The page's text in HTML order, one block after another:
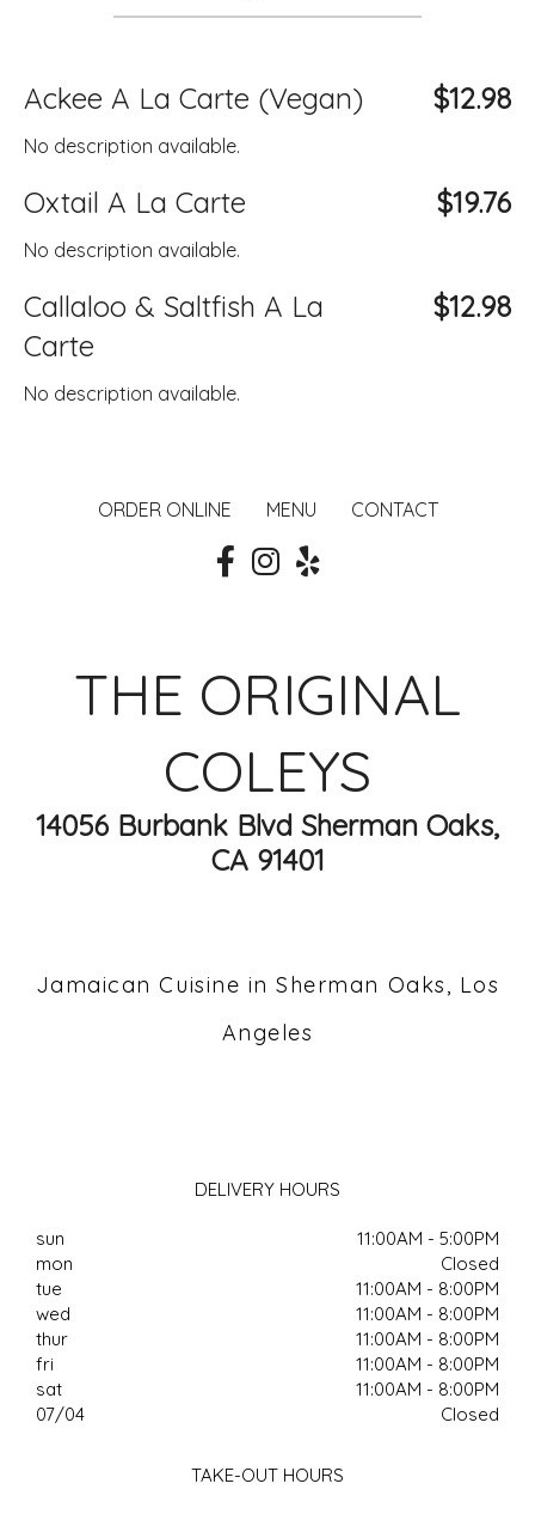
Ackee A La Carte (Vegan) $12.98
No description available.
Oxtail A La Carte $19.76
No description available.
Callaloo & Saltfish A La
Carte
$12.98
No description available.
ORDER ONLINE MENU CONTACT
THE ORIGINAL
COLEYS
14056 Burbank Blvd Sherman Oaks,
CA 91401
Jamaican Cuisine in Sherman Oaks, Los
Angeles
DELIVERY HOURS
sun
11:00AM - 5:00PM
mon
Closed
tue
11:00AM - 8:00PM
wed
11:00AM - 8:00PM
thur
11:00AM - 8:00PM
fri
11:00AM - 8:00PM
sat
11:00AM - 8:00PM
07/04
Closed
TAKE-OUT HOURS